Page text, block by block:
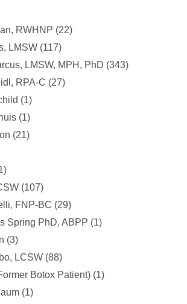
RWHNP (22)
LMSW (117)
LMSW, MPH, PhD (343)
RPA-C (27)
(1)
(1)
(21)
(107)
FNP-BC (29)
Spring PhD, ABPP (1)
(3)
LCSW (88)
Botox Patient) (1)
(1)